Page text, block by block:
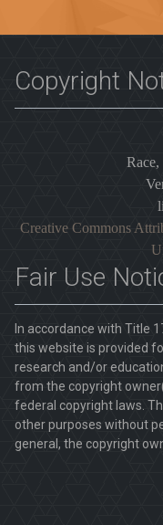
Copyright
Creative Commons
Fair Use
In accordance with Title
this website is provided
research and/or
from the copyright
federal copyright laws.
other purposes without
general, the copyright